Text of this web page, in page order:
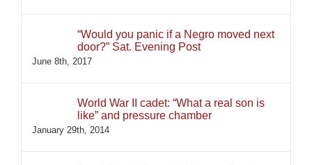
“Would you panic if a Negro moved next
door?” Sat. Evening Post
June 8th, 2017
World War II cadet: “What a real son is
like” and pressure chamber
January 29th, 2014